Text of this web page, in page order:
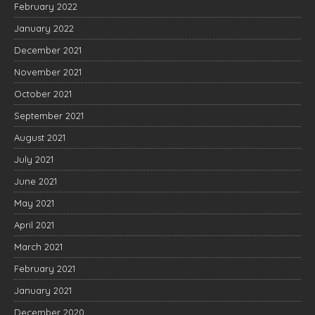
February 2022
January 2022
December 2021
November 2021
October 2021
September 2021
August 2021
July 2021
June 2021
May 2021
April 2021
March 2021
February 2021
January 2021
December 2020